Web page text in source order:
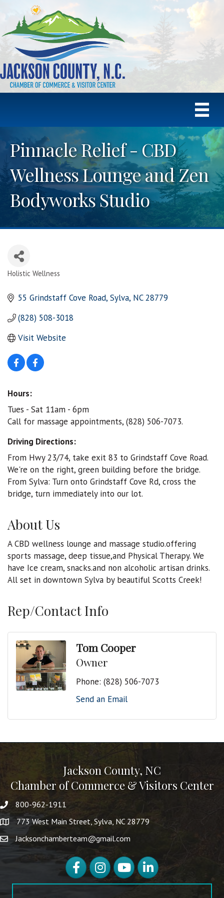
Pinnacle Relief - CBD
Wellness Lounge and Zen
Bodyworks Studio
Holistic Wellness
55 Grindstaff Cove Road Sylva NC 28779
(828) 508-3018
Visit Website
Hours:
Tues - Sat 11am - 6pm
Call for massage appointments, (828) 506-7073.
Driving Directions:
From Hwy 23/74, take exit 83 to Grindstaff Cove Road.
We're on the right, green building before the bridge.
From Sylva: Turn onto Grindstaff Cove Rd, cross the
bridge, turn immediately into our lot.
About Us
A CBD wellness lounge and massage studio.offering
sports massage, deep tissue,and Physical Therapy. We
have Ice cream, snacks.and non alcoholic artisan drinks.
All set in downtown Sylva by beautiful Scotts Creek!
Rep/Contact Info
Tom Cooper
Owner
Phone: (828) 506-7073
Send an Email
Jackson County, NC
Chamber of Commerce & Visitors Center
800-962-1911
773 West Main Street, Sylva, NC 28779
Jacksonchamberteam@gmail.com
FacebookInstagramYouTubeLinkedIn